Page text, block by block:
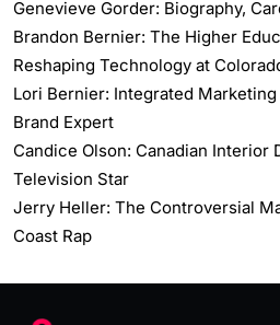
Genevieve Gorder: Biography,
Brandon Bernier: The Higher
Reshaping Technology at
Lori Bernier: Integrated
Brand Expert
Candice Olson: Canadian Interior
Television Star
Jerry Heller: The Controversial
Coast Rap